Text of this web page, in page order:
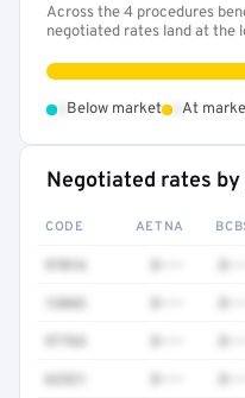
Across the 4 procedures
negotiated rates land at the
Below market At
Negotiated rates
CODE AETNA
97016
12042
97763
62321